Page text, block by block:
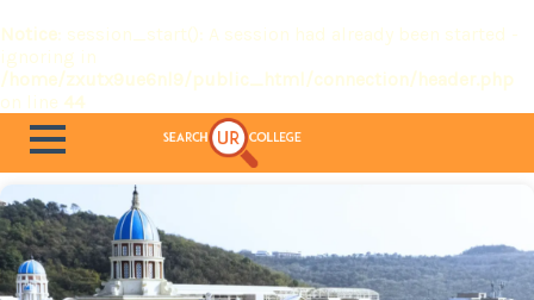
Notice: session_start(): A session had already been started -
ignoring in
/home/zxutx9ue6nl9/public_html/connection/header.php
on line 44